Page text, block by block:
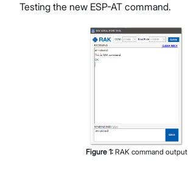
Testing the new ESP-AT command.
Figure 1: RAK command output